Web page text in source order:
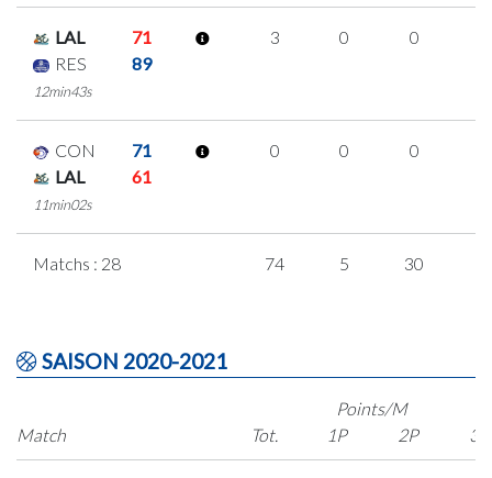
LAL
71
RES
89
12min43s
3 0 0
CON
71
LAL
61
11min02s
0 0 0
Matchs : 28 74 5 30
SAISON 2020-2021
Match
Points/M
Tot.
1P 2P 3P